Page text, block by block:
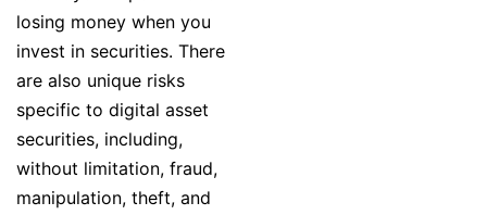
losing money when you
invest in securities. There
are also unique risks
specific to digital asset
securities, including,
without limitation, fraud,
manipulation, theft, and